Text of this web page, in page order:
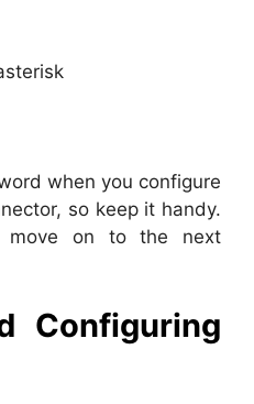
when you configure
so keep it handy.
move on to the next
Configuring